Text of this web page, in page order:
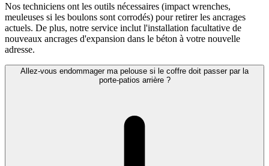
Nos techniciens ont les outils nécessaires (impact wrenches,
meuleuses si les boulons sont corrodés) pour retirer les ancrages
actuels. De plus, notre service inclut l'installation facultative de
nouveaux ancrages d'expansion dans le béton à votre nouvelle
adresse.
Allez-vous endommager ma pelouse si le coffre doit passer par la
porte-patios arrière ?